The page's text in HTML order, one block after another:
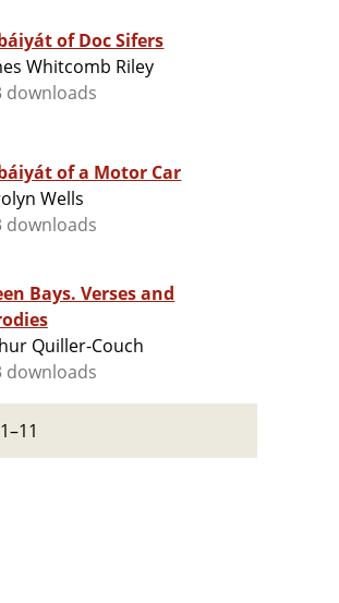
of Doc Sifers
Whitcomb Riley
downloads
of a Motor Car
Wells
downloads
Verses and
Quiller-Couch
downloads